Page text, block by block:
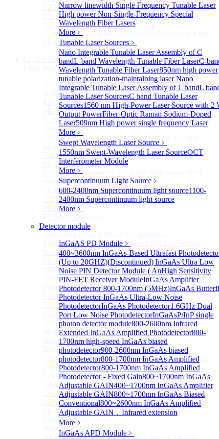
Narrow linewidth Single Frequency Tunable Laser
High power Non-Single-Frequency Special
Wavelength Fiber Lasers
More﹥
Tunable Laser Sources ﹥
Nano Integrable Tunable Laser Assembly of C
bandL-band Wavelength Tunable Fiber LaserC-
Wavelength Tunable Fiber Laser850nm high power
tunable polarization-maintaining laserNano
Integrable Tunable Laser Assembly of L bandL
Tunable Laser SourcesC band Tunable Laser
Sources1560 nm High-Power Laser Source with 2
Output PowerFiber-Optic Raman Sodium-Doped
Laser509nm High power single frequency Laser
More﹥
Swept Wavelength Laser Source ﹥
1550nm Swept-Wavelength Laser SourceOCT
Interferometer Module
More﹥
Supercontinuum Light Source ﹥
600-2400nm Supercontinuum light source1100-
2400nm Supercontinuum light source
More﹥
Detector module
InGaAS PD Module ﹥
400~3600nm InGaAs-Based Ultrafast
(Up to 20GHZ)(Discontinued) InGaAs Ultra Low
Noise PIN Detector Module ( AnHigh Sensitivity
PIN-FET Receiver ModuleInGaAs Amplifier
Photodetector 800-1700nm (5MHz)InGaAs
PhotodetectorInGaAs Ultra-Low Noise
PhotodetectorInGaAs Photodetector1.6GHz Dual
Port Low Noise PhotodetectorInGaAsP/InP single
photon detector module800-2600nm Infrared
Extended InGaAs Amplified Photodetector800-
1700nm high-speed InGaAs biased
photodetector900-2600nm InGaAs biased
photodetector800-1700nm InGaAs Amplified
Photodetector800-1700nm InGaAs Amplified
Photodetector - Fixed Gain800~1700nm InGaAs
Adjustable GAIN400~1700nm InGaAs Amplifier
Adjustable GAIN800~1700nm InGaAs Biased
Conventional800~2600nm InGaAs Amplified
Adjustable GAIN，Infrared extension
More﹥
InGaAs APD Module ﹥
LP3000F4 InGaAs Four Quadrants Monitor PD Chip
850-910nm 56Gbaud 1x4 Array PIN PD Chip
850-910nm 56G baud PIN PD Chip
1.5mm Large Area InGaAs/InP PIN Photodiode Chip
More>>
Light SourceSub
Light Source
DFB Light SourceSub
DFB Light Source
4.56um High power consumption DFB-QCL Laser
Module
5.26um low power consumption DFB-QCL Laser
Module
7.16um low power consumption DFB-QCL Laser
Module
7.4um low power consumption DFB-QCL Laser
Module
KHz level ultra-narrow line width high power DFB
module
1270nm High stability DFB lightsource
1577nm High stability DFB lightsource
More>>
FP Light Source
4.6um FP Quantum cascade lasers (QCLs) Testing
Source
Multi Mode Fiber Coupled High Power Pump Laser
1570nm Wavelength SM Fiber Coupled Laser
976nm High Power Fiber-coupled Semiconductor
Pump Module
915nm 750W High Power Fiber-coupled
Semiconductor Pump Module
915nm 140W High Power Fiber-coupled
Semiconductor Pump Module
More>>
Broadband Light Source (ASE/SLD)Sub
Broadband Light Source (ASE/SLD)
C Band Ultra Compact ASE Broadband Light Source
Ultra-Broadband SLD Light Source
L-band ASE Broadband Light Source
1060nm ASE Broadband Light Source
C+L band ASE Broadband Light Source
980nm Band ASE Broadband Light Source
More>>
Pulse Fiber Source
Pulse Fiber Source
1064nm Ultra-Short Pulse Fiber Laser for LiDAR